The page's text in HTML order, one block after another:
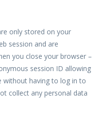
only stored on your
session and are
you close your browser –
session ID allowing
without having to log in to
collect any personal data